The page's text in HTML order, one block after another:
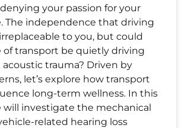
your passion for your
The independence that driving
to you, but could
of transport be quietly driving
trauma? Driven by
let’s explore how transport
long-term wellness. In this
will investigate the mechanical
related hearing loss